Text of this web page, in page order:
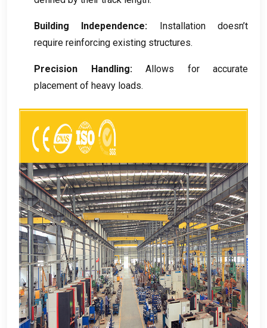
Building Independence:
Installation doesn’t
require reinforcing existing structures.
Precision Handling:
Allows for accurate
placement of heavy loads.